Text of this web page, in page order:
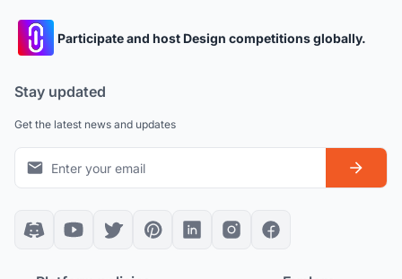
Participate and host Design competitions globally.
Stay updated
Get the latest news and updates